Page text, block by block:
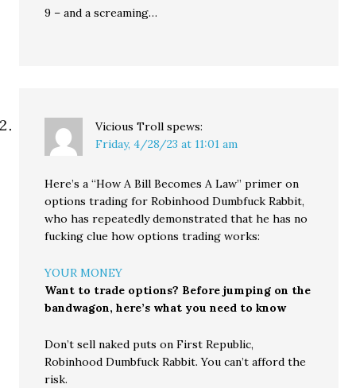
9 – and a screaming…
Vicious Troll spews:
Friday, 4/28/23 at 11:01 am
Here’s a “How A Bill Becomes A Law” primer on
options trading for Robinhood Dumbfuck Rabbit,
who has repeatedly demonstrated that he has no
fucking clue how options trading works:
YOUR MONEY
Want to trade options? Before jumping on the
bandwagon, here’s what you need to know
Don’t sell naked puts on First Republic,
Robinhood Dumbfuck Rabbit. You can’t afford the
risk.